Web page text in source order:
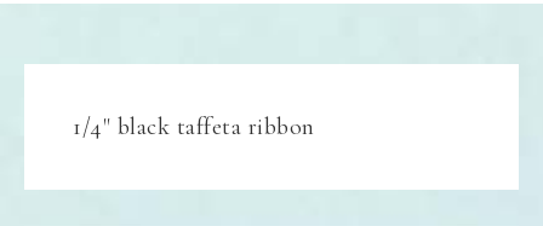
1/4" black taffeta ribbon